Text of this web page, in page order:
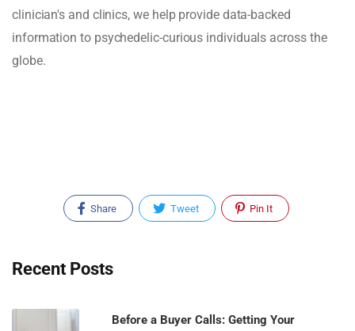
clinician's and clinics, we help provide data-backed
information to psychedelic-curious individuals across the
globe.
Share Tweet Pin It
Recent Posts
Before a Buyer Calls: Getting Your